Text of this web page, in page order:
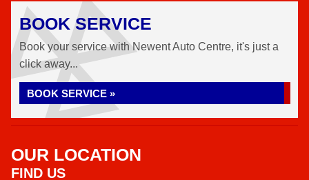
BOOK SERVICE
Book your service with Newent Auto Centre, it's just a
click away...
BOOK SERVICE »
OUR LOCATION
FIND US